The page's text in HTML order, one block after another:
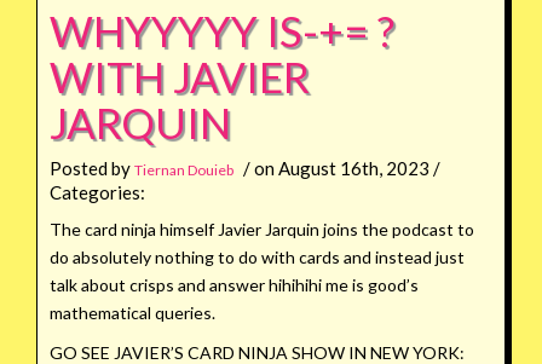
WHYYYYY IS-+= ?
WITH JAVIER
JARQUIN
Posted by Tiernan Douieb / on August 16th, 2023 /
Categories:
The card ninja himself Javier Jarquin joins the podcast to
do absolutely nothing to do with cards and instead just
talk about crisps and answer hihihihi me is good’s
mathematical queries.
GO SEE JAVIER’S CARD NINJA SHOW IN NEW YORK: